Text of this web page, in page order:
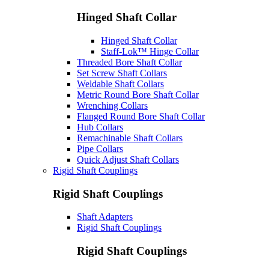
Hinged Shaft Collar
Hinged Shaft Collar
Staff-Lok™ Hinge Collar
Threaded Bore Shaft Collar
Set Screw Shaft Collars
Weldable Shaft Collars
Metric Round Bore Shaft Collar
Wrenching Collars
Flanged Round Bore Shaft Collar
Hub Collars
Remachinable Shaft Collars
Pipe Collars
Quick Adjust Shaft Collars
Rigid Shaft Couplings
Rigid Shaft Couplings
Shaft Adapters
Rigid Shaft Couplings
Rigid Shaft Couplings